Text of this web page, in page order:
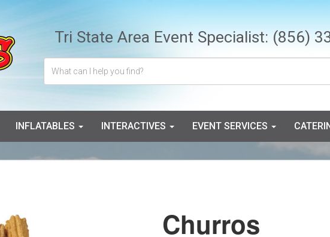
Tri State Area Event Specialist: (856)
INFLATABLES INTERACTIVES EVENT SERVICES
Churros